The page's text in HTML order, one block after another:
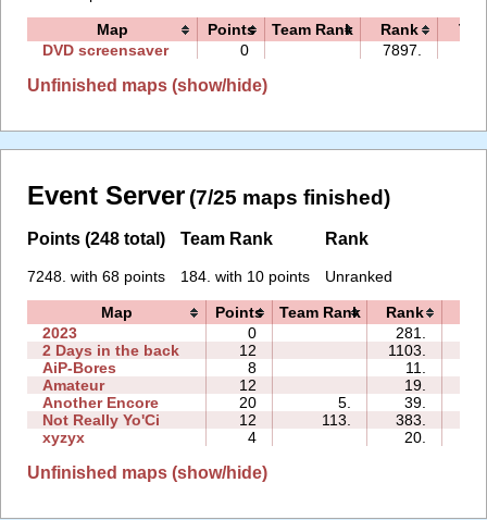
Map Points Team Rank Rank
DVD screensaver
0 7897.
Unfinished maps (show/hide)
Event Server (7/25 maps finished)
Points (248 total)
7248. with 68 points
Team Rank
184. with 10 points
Rank
Unranked
Map Points Team Rank Rank
2023
0 281.
2 Days in the back
12 1103.
AiP-Bores
8 11.
Amateur
12 19.
Another Encore
20 5. 39.
Not Really Yo'Ci
12 113. 383.
xyzyx
4 20.
Unfinished maps (show/hide)